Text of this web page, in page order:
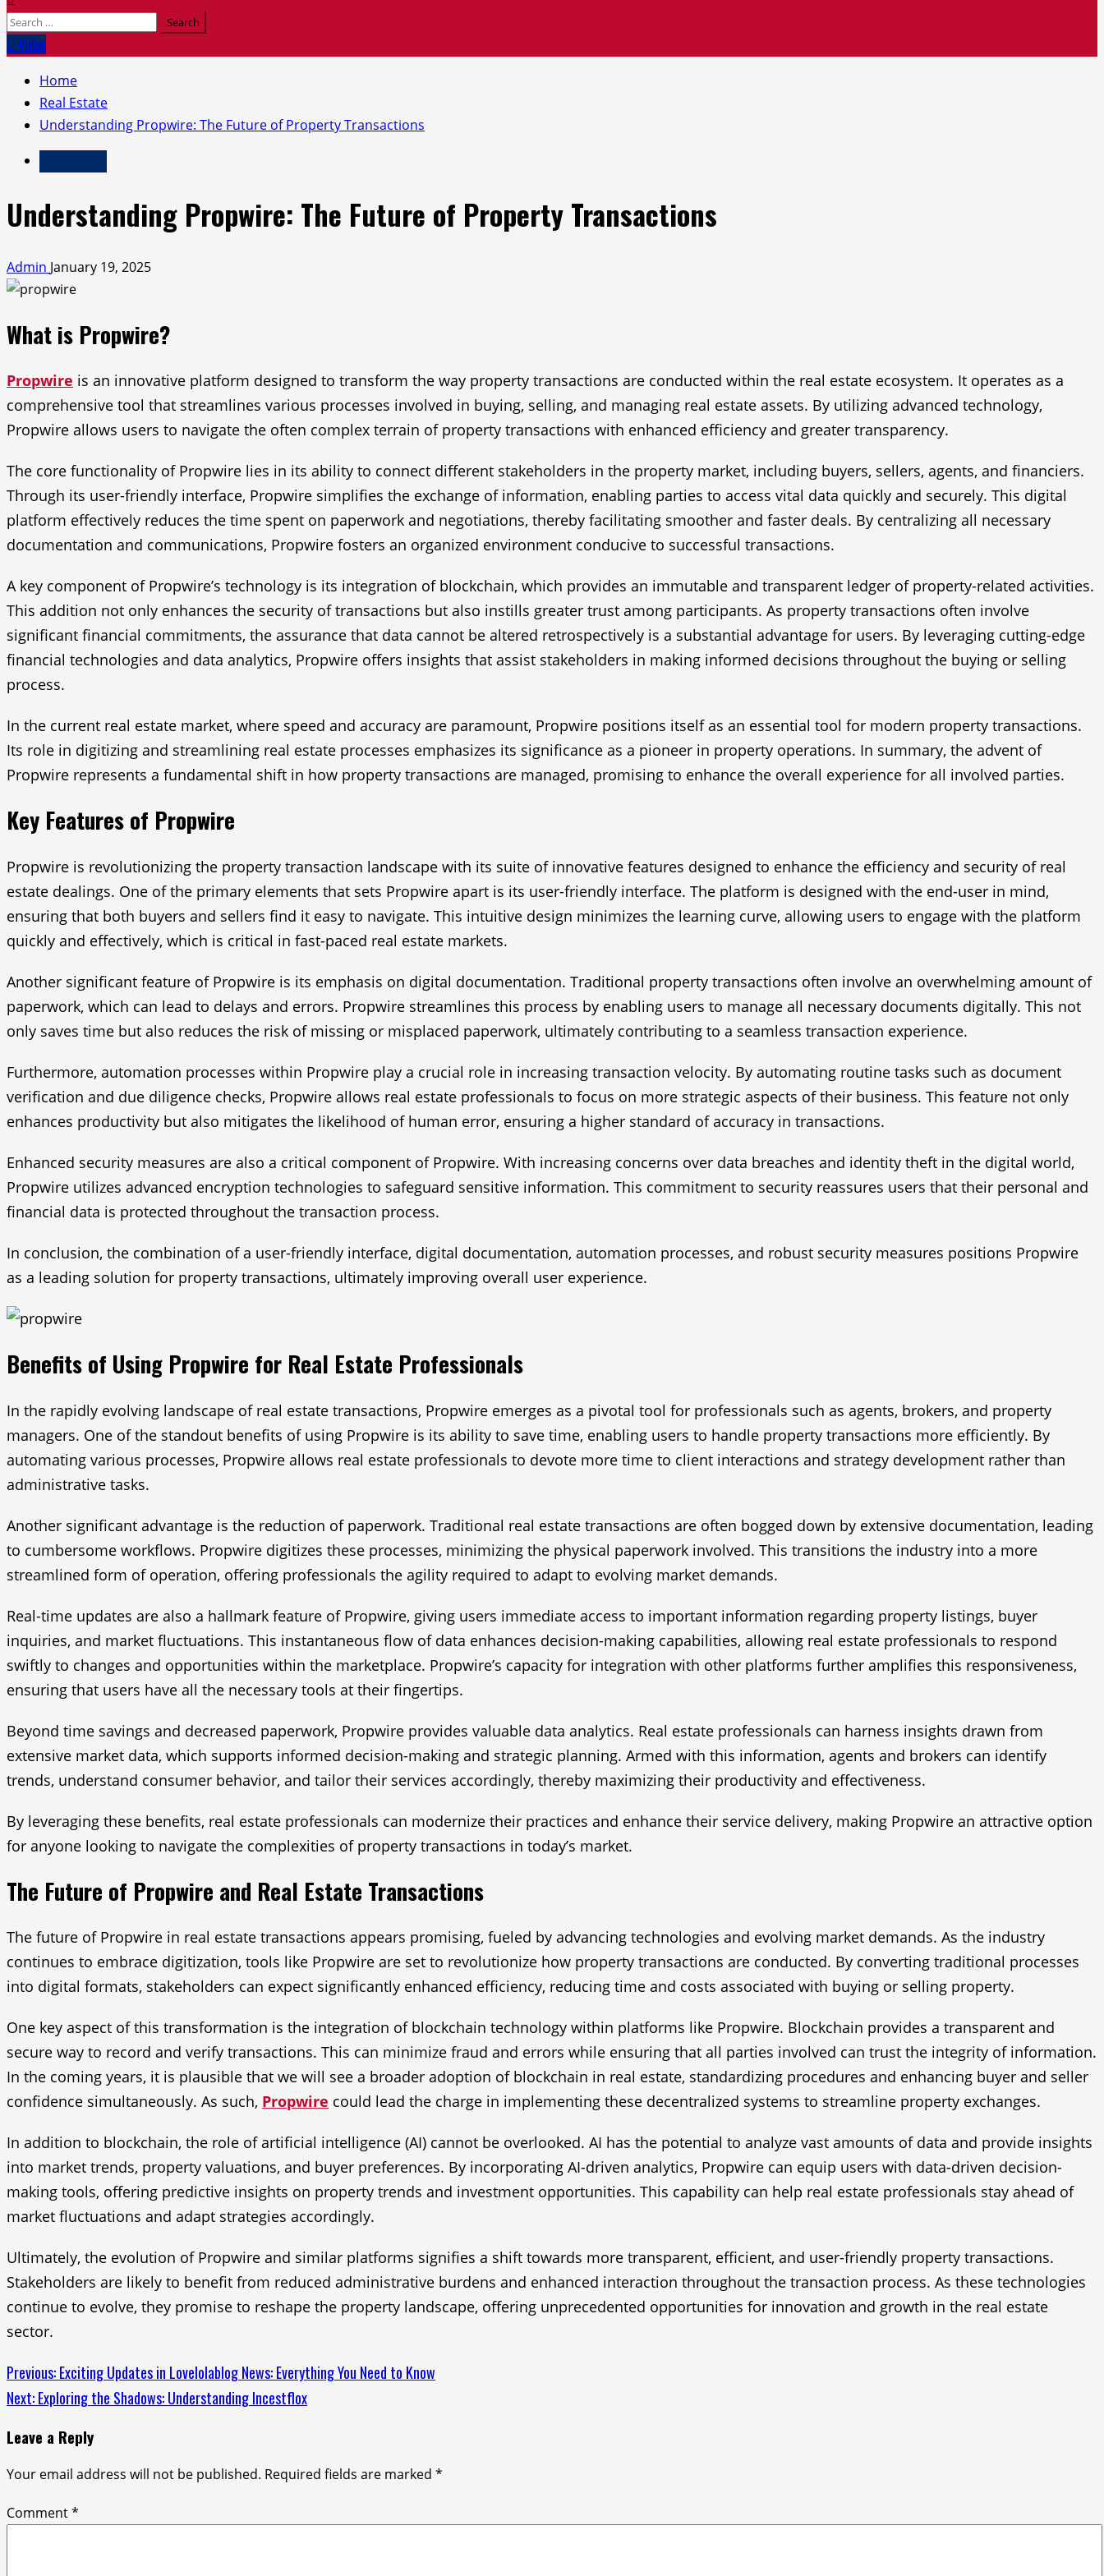
Search
for:Video
Home
Real Estate
Understanding Propwire: The Future of Property Transactions
Understanding Propwire: The Future of Property Transactions
Admin January 19, 2025
What is Propwire?
Propwire is an innovative platform designed to transform the way property transactions are conducted within the real estate ecosystem. It operates as a
comprehensive tool that streamlines various processes involved in buying, selling, and managing real estate assets. By utilizing advanced technology,
Propwire allows users to navigate the often complex terrain of property transactions with enhanced efficiency and greater transparency.
The core functionality of Propwire lies in its ability to connect different stakeholders in the property market, including buyers, sellers, agents, and financiers.
Through its user-friendly interface, Propwire simplifies the exchange of information, enabling parties to access vital data quickly and securely. This digital
platform effectively reduces the time spent on paperwork and negotiations, thereby facilitating smoother and faster deals. By centralizing all necessary
documentation and communications, Propwire fosters an organized environment conducive to successful transactions.
A key component of Propwire’s technology is its integration of blockchain, which provides an immutable and transparent ledger of property-related activities.
This addition not only enhances the security of transactions but also instills greater trust among participants. As property transactions often involve
significant financial commitments, the assurance that data cannot be altered retrospectively is a substantial advantage for users. By leveraging cutting-edge
financial technologies and data analytics, Propwire offers insights that assist stakeholders in making informed decisions throughout the buying or selling
process.
In the current real estate market, where speed and accuracy are paramount, Propwire positions itself as an essential tool for modern property transactions.
Its role in digitizing and streamlining real estate processes emphasizes its significance as a pioneer in property operations. In summary, the advent of
Propwire represents a fundamental shift in how property transactions are managed, promising to enhance the overall experience for all involved parties.
Key Features of Propwire
Propwire is revolutionizing the property transaction landscape with its suite of innovative features designed to enhance the efficiency and security of real
estate dealings. One of the primary elements that sets Propwire apart is its user-friendly interface. The platform is designed with the end-user in mind,
ensuring that both buyers and sellers find it easy to navigate. This intuitive design minimizes the learning curve, allowing users to engage with the platform
quickly and effectively, which is critical in fast-paced real estate markets.
Another significant feature of Propwire is its emphasis on digital documentation. Traditional property transactions often involve an overwhelming amount of
paperwork, which can lead to delays and errors. Propwire streamlines this process by enabling users to manage all necessary documents digitally. This not
only saves time but also reduces the risk of missing or misplaced paperwork, ultimately contributing to a seamless transaction experience.
Furthermore, automation processes within Propwire play a crucial role in increasing transaction velocity. By automating routine tasks such as document
verification and due diligence checks, Propwire allows real estate professionals to focus on more strategic aspects of their business. This feature not only
enhances productivity but also mitigates the likelihood of human error, ensuring a higher standard of accuracy in transactions.
Enhanced security measures are also a critical component of Propwire. With increasing concerns over data breaches and identity theft in the digital world,
Propwire utilizes advanced encryption technologies to safeguard sensitive information. This commitment to security reassures users that their personal and
financial data is protected throughout the transaction process.
In conclusion, the combination of a user-friendly interface, digital documentation, automation processes, and robust security measures positions Propwire
as a leading solution for property transactions, ultimately improving overall user experience.
Benefits of Using Propwire for Real Estate Professionals
In the rapidly evolving landscape of real estate transactions, Propwire emerges as a pivotal tool for professionals such as agents, brokers, and property
managers. One of the standout benefits of using Propwire is its ability to save time, enabling users to handle property transactions more efficiently. By
automating various processes, Propwire allows real estate professionals to devote more time to client interactions and strategy development rather than
administrative tasks.
Another significant advantage is the reduction of paperwork. Traditional real estate transactions are often bogged down by extensive documentation, leading
to cumbersome workflows. Propwire digitizes these processes, minimizing the physical paperwork involved. This transitions the industry into a more
streamlined form of operation, offering professionals the agility required to adapt to evolving market demands.
Real-time updates are also a hallmark feature of Propwire, giving users immediate access to important information regarding property listings, buyer
inquiries, and market fluctuations. This instantaneous flow of data enhances decision-making capabilities, allowing real estate professionals to respond
swiftly to changes and opportunities within the marketplace. Propwire’s capacity for integration with other platforms further amplifies this responsiveness,
ensuring that users have all the necessary tools at their fingertips.
Beyond time savings and decreased paperwork, Propwire provides valuable data analytics. Real estate professionals can harness insights drawn from
extensive market data, which supports informed decision-making and strategic planning. Armed with this information, agents and brokers can identify
trends, understand consumer behavior, and tailor their services accordingly, thereby maximizing their productivity and effectiveness.
By leveraging these benefits, real estate professionals can modernize their practices and enhance their service delivery, making Propwire an attractive option
for anyone looking to navigate the complexities of property transactions in today’s market.
The Future of Propwire and Real Estate Transactions
The future of Propwire in real estate transactions appears promising, fueled by advancing technologies and evolving market demands. As the industry
continues to embrace digitization, tools like Propwire are set to revolutionize how property transactions are conducted. By converting traditional processes
into digital formats, stakeholders can expect significantly enhanced efficiency, reducing time and costs associated with buying or selling property.
One key aspect of this transformation is the integration of blockchain technology within platforms like Propwire. Blockchain provides a transparent and
secure way to record and verify transactions. This can minimize fraud and errors while ensuring that all parties involved can trust the integrity of information.
In the coming years, it is plausible that we will see a broader adoption of blockchain in real estate, standardizing procedures and enhancing buyer and seller
confidence simultaneously. As such, Propwire could lead the charge in implementing these decentralized systems to streamline property exchanges.
In addition to blockchain, the role of artificial intelligence (AI) cannot be overlooked. AI has the potential to analyze vast amounts of data and provide insights
into market trends, property valuations, and buyer preferences. By incorporating AI-driven analytics, Propwire can equip users with data-driven decision-
making tools, offering predictive insights on property trends and investment opportunities. This capability can help real estate professionals stay ahead of
market fluctuations and adapt strategies accordingly.
Ultimately, the evolution of Propwire and similar platforms signifies a shift towards more transparent, efficient, and user-friendly property transactions.
Stakeholders are likely to benefit from reduced administrative burdens and enhanced interaction throughout the transaction process. As these technologies
continue to evolve, they promise to reshape the property landscape, offering unprecedented opportunities for innovation and growth in the real estate
sector.
Continue
Reading
Previous:Exciting Updates in Lovelolablog News: Everything You Need to Know
Next:Exploring the Shadows: Understanding Incestflox
Leave a Reply
Your email address will not be published. Required fields are marked *
Comment*